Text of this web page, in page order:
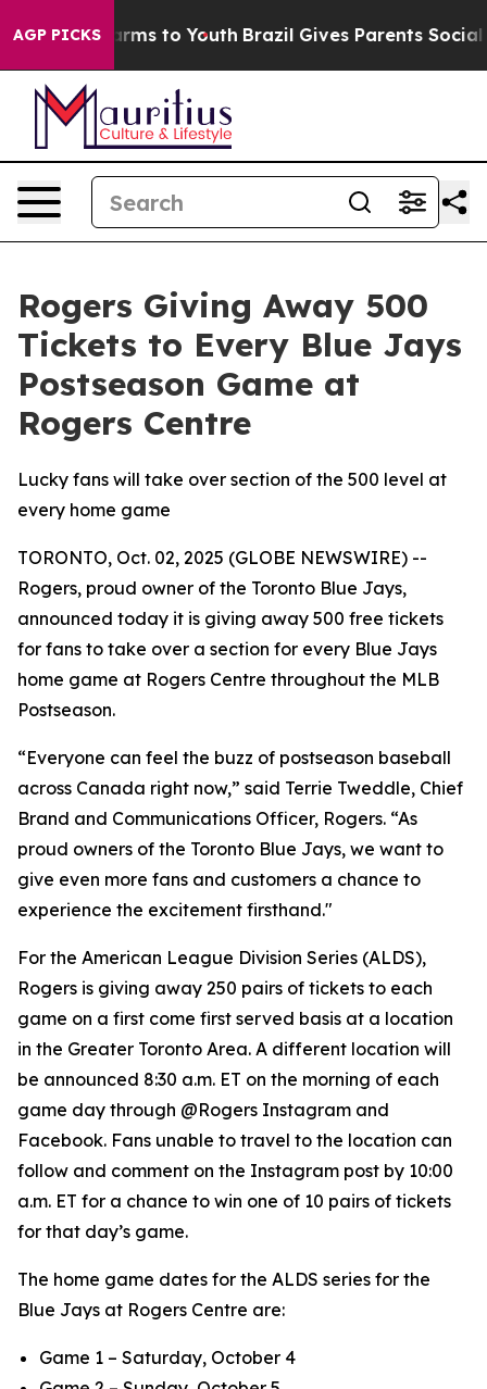
AGP PICKS
Abate Harms to Youth Brazil Gives Parents Social
Rogers Giving Away 500
Tickets to Every Blue Jays
Postseason Game at
Rogers Centre
Lucky fans will take over section of the 500 level at
every home game
TORONTO, Oct. 02, 2025 (GLOBE NEWSWIRE) --
Rogers, proud owner of the Toronto Blue Jays,
announced today it is giving away 500 free tickets
for fans to take over a section for every Blue Jays
home game at Rogers Centre throughout the MLB
Postseason.
“Everyone can feel the buzz of postseason baseball
across Canada right now,” said Terrie Tweddle, Chief
Brand and Communications Officer, Rogers. “As
proud owners of the Toronto Blue Jays, we want to
give even more fans and customers a chance to
experience the excitement firsthand."
For the American League Division Series (ALDS),
Rogers is giving away 250 pairs of tickets to each
game on a first come first served basis at a location
in the Greater Toronto Area. A different location will
be announced 8:30 a.m. ET on the morning of each
game day through @Rogers Instagram and
Facebook. Fans unable to travel to the location can
follow and comment on the Instagram post by 10:00
a.m. ET for a chance to win one of 10 pairs of tickets
for that day’s game.
The home game dates for the ALDS series for the
Blue Jays at Rogers Centre are:
Game 1 – Saturday, October 4